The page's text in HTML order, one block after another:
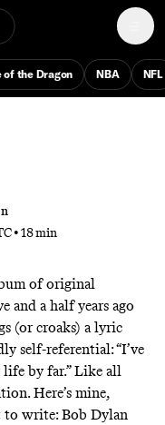
of the Dragon NBA NFL
year of playing the
largely derived
most predictable
strangest tour in
•18 min
of original
and a half years ago
(or croaks) a lyric
self-referential: “I’ve
by far.” Like all
Here’s mine,
to write: Bob Dylan